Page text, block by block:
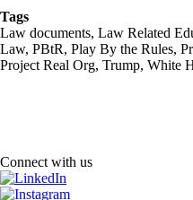
Tags
Law documents, Law Related
Law, PBtR, Play By the Rules,
Project Real Org, Trump, White
Connect with us